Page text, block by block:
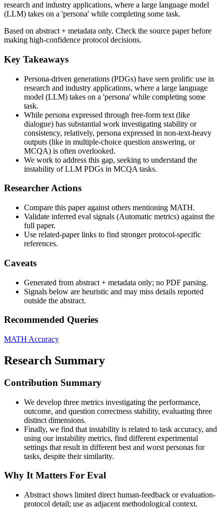
research and industry applications, where a large language model
(LLM) takes on a 'persona' while completing some task.
Based on abstract + metadata only. Check the source paper before
making high-confidence protocol decisions.
Key Takeaways
Persona-driven generations (PDGs) have seen prolific use in
research and industry applications, where a large language
model (LLM) takes on a 'persona' while completing some
task.
While persona expressed through free-form text (like
dialogue) has substantial work investigating stability or
consistency, relatively, persona expressed in non-text-heavy
outputs (like in multiple-choice question answering, or
MCQA) is often overlooked.
We work to address this gap, seeking to understand the
instability of LLM PDGs in MCQA tasks.
Researcher Actions
Compare this paper against others mentioning MATH.
Validate inferred eval signals (Automatic metrics) against the
full paper.
Use related-paper links to find stronger protocol-specific
references.
Caveats
Generated from abstract + metadata only; no PDF parsing.
Signals below are heuristic and may miss details reported
outside the abstract.
Recommended Queries
MATH Accuracy
Research Summary
Contribution Summary
We develop three metrics investigating the performance,
outcome, and question correctness stability, evaluating three
distinct dimensions.
Finally, we find that instability is related to task accuracy, and
using our instability metrics, find different experimental
settings that result in different best and worst personas for
tasks, despite their similarity.
Why It Matters For Eval
Abstract shows limited direct human-feedback or evaluation-
protocol detail; use as adjacent methodological context.